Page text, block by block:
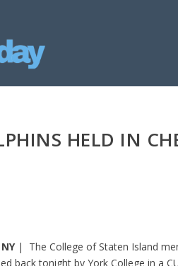
HELD IN
| The College of Staten Island
back tonight by York College in a